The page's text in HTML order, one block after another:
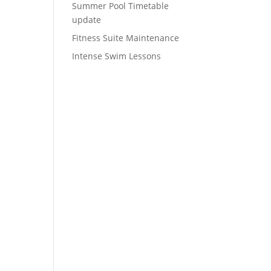
Summer Pool Timetable
update
Fitness Suite Maintenance
Intense Swim Lessons